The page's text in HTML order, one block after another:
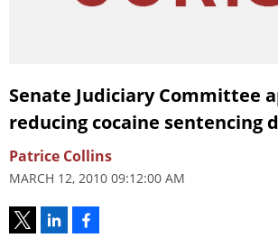
Senate Judiciary Committee
reducing cocaine sentencing
Patrice Collins
MARCH 12, 2010 09:12:00 AM